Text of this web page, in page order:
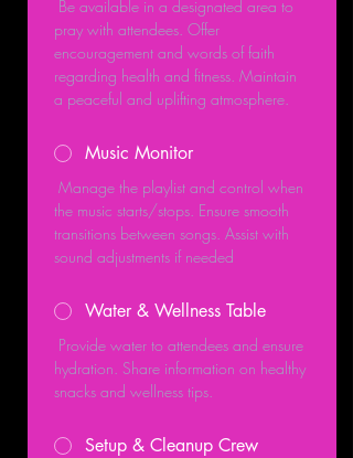
Be available in a designated area to
pray with attendees. Offer
encouragement and words of faith
regarding health and fitness. Maintain
a peaceful and uplifting atmosphere.
Music Monitor
Manage the playlist and control when
the music starts/stops. Ensure smooth
transitions between songs. Assist with
sound adjustments if needed
Water & Wellness Table
Provide water to attendees and ensure
hydration. Share information on healthy
snacks and wellness tips.
Setup & Cleanup Crew